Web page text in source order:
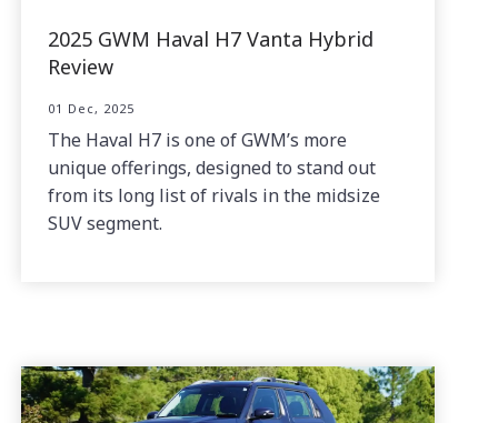
2025 GWM Haval H7 Vanta Hybrid
Review
01 Dec, 2025
The Haval H7 is one of GWM’s more
unique offerings, designed to stand out
from its long list of rivals in the midsize
SUV segment.